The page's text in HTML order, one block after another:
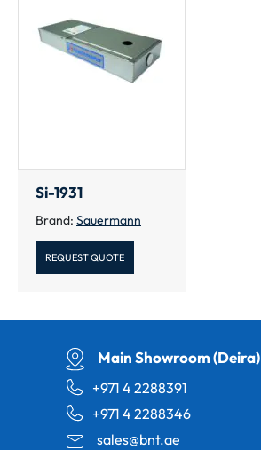
Si-1931
Brand: Sauermann
REQUEST QUOTE
Main Showroom (Deira)
+971 4 2288391
+971 4 2288346
sales@bnt.ae